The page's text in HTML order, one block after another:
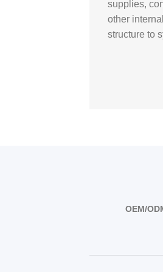
supplies,
other
structure to
OEM/